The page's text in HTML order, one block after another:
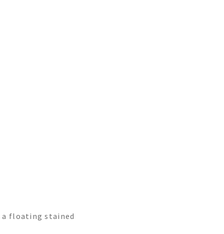
floating stained